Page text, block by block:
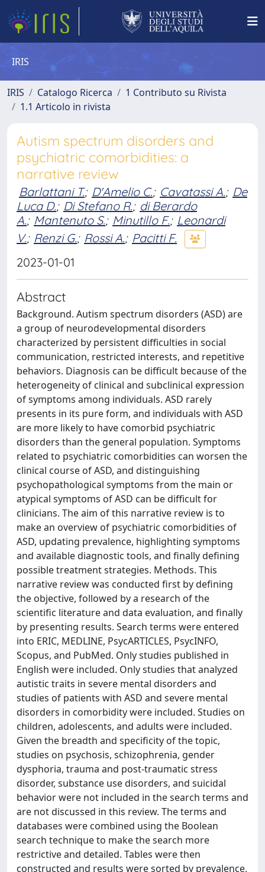
IRIS
IRIS Catalogo Ricerca
1 Contributo su Rivista
1.1 Articolo in rivista
Autism spectrum disorders and
psychiatric comorbidities: a
narrative review
Barlattani T.; D'Amelio C.; Cavatassi A.; De
Luca D.; Di Stefano R.; di Berardo
A.; Mantenuto S.; Minutillo F.; Leonardi
V.; Renzi G.; Rossi A.; Pacitti F.
2023-01-01
Abstract
Background. Autism spectrum disorders (ASD) are
a group of neurodevelopmental disorders
characterized by persistent difficulties in social
communication, restricted interests, and repetitive
behaviors. Diagnosis can be difficult because of the
heterogeneity of clinical and subclinical expression
of symptoms among individuals. ASD rarely
presents in its pure form, and individuals with ASD
are more likely to have comorbid psychiatric
disorders than the general population. Symptoms
related to psychiatric comorbidities can worsen the
clinical course of ASD, and distinguishing
psychopathological symptoms from the main or
atypical symptoms of ASD can be difficult for
clinicians. The aim of this narrative review is to
make an overview of psychiatric comorbidities of
ASD, updating prevalence, highlighting symptoms
and available diagnostic tools, and finally defining
possible treatment strategies. Methods. This
narrative review was conducted first by defining
the objective, followed by a research of the
scientific literature and data evaluation, and finally
by presenting results. Search terms were entered
into ERIC, MEDLINE, PsycARTICLES, PsycINFO,
Scopus, and PubMed. Only studies published in
English were included. Only studies that analyzed
autistic traits in severe mental disorders and
studies of patients with ASD and severe mental
disorders in comorbidity were included. Studies on
children, adolescents, and adults were included.
Given the breadth and specificity of the topic,
studies on psychosis, schizophrenia, gender
dysphoria, trauma and post-traumatic stress
disorder, substance use disorders, and suicidal
behavior were not included in the search terms and
are not discussed in this review. The terms and
databases were combined using the Boolean
search technique to make the search more
restrictive and detailed. Tables were then
constructed and results were sorted by prevalence,